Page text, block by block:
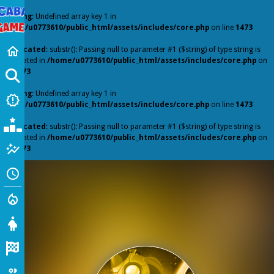
Warning: Undefined array key 1 in
/home/u0773610/public_html/assets/includes/core.php on line 1473
Deprecated : substr(): Passing null to parameter #1 ($string) of type string is
deprecated in /home/u0773610/public_html/assets/includes/core.php on
line1473
Warning: Undefined array key 1 in
/home/u0773610/public_html/assets/includes/core.php on line 1473
Deprecated : substr(): Passing null to parameter #1 ($string) of type string is
deprecated in /home/u0773610/public_html/assets/includes/core.php on
line1473
home Home
new_releases
New Games
Popular Games
auto_graph
schedule
local_fire_department